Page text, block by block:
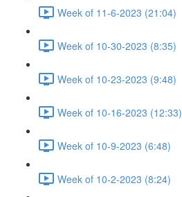
Week of 11-6-2023 (21:04)
Week of 10-30-2023 (8:35)
Week of 10-23-2023 (9:48)
Week of 10-16-2023 (12:33)
Week of 10-9-2023 (6:48)
Week of 10-2-2023 (8:24)